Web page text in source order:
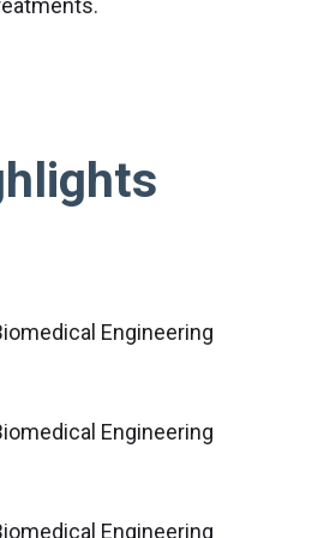
Engineering
Engineering
Engineering